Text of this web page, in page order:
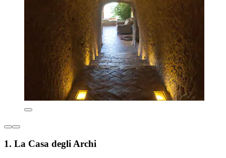
1. La Casa degli Archi